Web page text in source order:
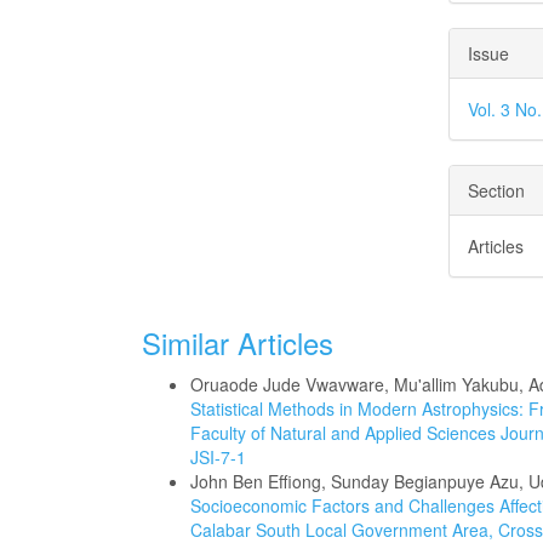
Issue
Vol. 3
Section
Articles
Similar Articles
Oruaode Jude Vwavware, Mu'allim Yakubu,
Statistical Methods in Modern Astrophysics:
Faculty of Natural and Applied Sciences
JSI-7-1
John Ben Effiong, Sunday Begianpuye Azu,
Socioeconomic Factors and Challenges
Calabar South Local Government Area,